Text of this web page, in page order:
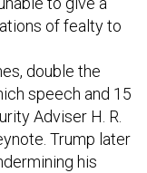
of fealty to
double the
speech and 15
Adviser H. R.
Trump later
his